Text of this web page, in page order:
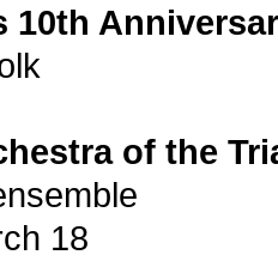
10th
of the
18